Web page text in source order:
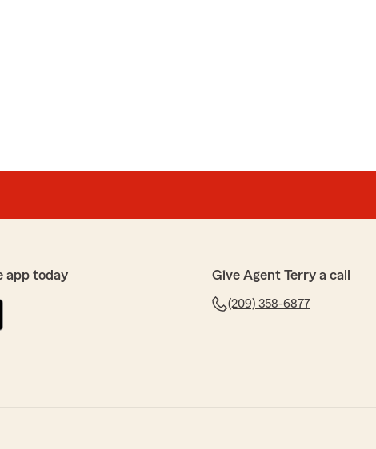
app today Give Agent Terry a call
(209) 358-6877